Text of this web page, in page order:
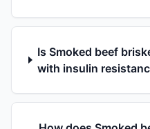
Is Smoked beef
with insulin